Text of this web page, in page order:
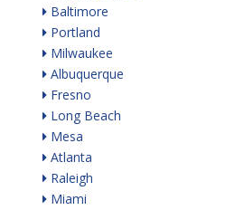
Baltimore
Portland
Milwaukee
Albuquerque
Fresno
Long Beach
Mesa
Atlanta
Raleigh
Miami